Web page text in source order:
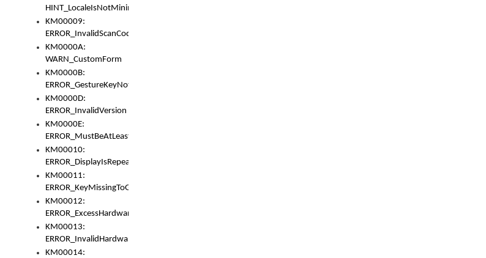
HINT_LocaleIsNotMinimalAndClean
KM00009:
ERROR_InvalidScanCode
KM0000A:
WARN_CustomForm
KM0000B:
ERROR_GestureKeyNotFoundInKeyBag
KM0000D:
ERROR_InvalidVersion
KM0000E:
ERROR_MustBeAtLeastOneLayerElement
KM00010:
ERROR_DisplayIsRepeated
KM00011:
ERROR_KeyMissingToGapOrSwitch
KM00012:
ERROR_ExcessHardware
KM00013:
ERROR_InvalidHardware
KM00014: